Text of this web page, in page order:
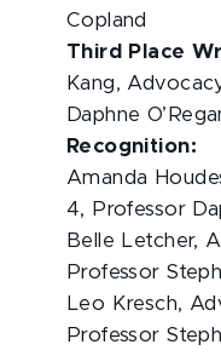
Copland
Third Place
Kang,
Daphne
Recognition:
Amanda
4, Professor
Belle Letcher,
Professor
Leo Kresch,
Professor